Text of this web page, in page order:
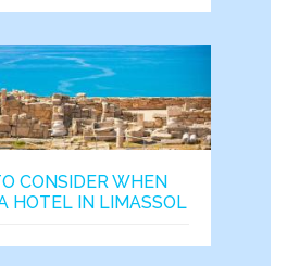
CONSIDER WHEN
HOTEL IN LIMASSOL